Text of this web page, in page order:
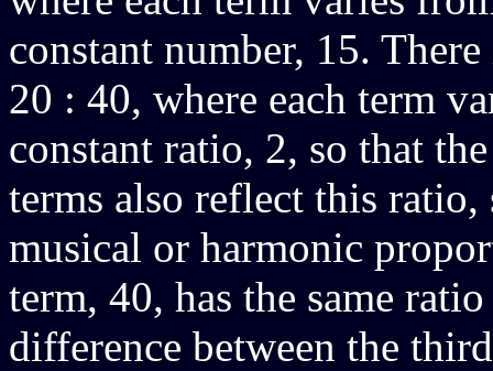
constant number, 15.
20 : 40, where each term
constant ratio, 2, so that
terms also reflect this
musical or harmonic
term, 40, has the same
difference between the